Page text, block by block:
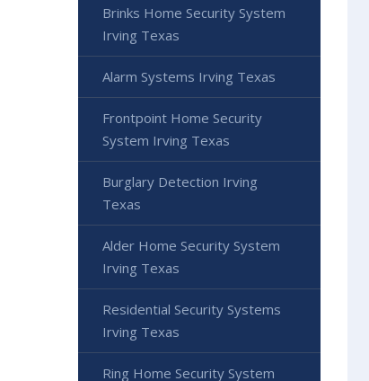
Brinks Home Security System
Irving Texas
Alarm Systems Irving Texas
Frontpoint Home Security
System Irving Texas
Burglary Detection Irving
Texas
Alder Home Security System
Irving Texas
Residential Security Systems
Irving Texas
Ring Home Security System